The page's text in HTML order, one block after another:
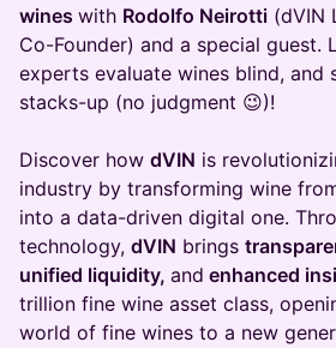
wines with Rodolfo Neirotti (dVIN
Co-Founder) and a special guest.
experts evaluate wines blind, and
stacks-up (no judgment 😉)!
Discover how dVIN is
industry by transforming wine
into a data-driven digital one.
technology, dVIN brings
unified liquidity, and enhanced
trillion fine wine asset class,
world of fine wines to a new